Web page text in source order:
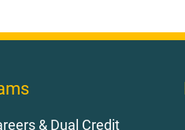
& Dual Credit